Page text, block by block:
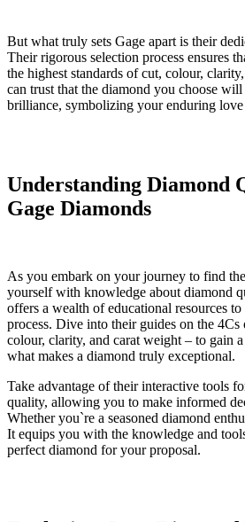
But what truly sets Gage apart is their
Their rigorous selection process ensures
the highest standards of cut, colour,
can trust that the diamond you choose
brilliance, symbolizing your enduring
Understanding Diamond
Gage Diamonds
As you embark on your journey to find
yourself with knowledge about diamond
offers a wealth of educational resources
process. Dive into their guides on the
colour, clarity, and carat weight – to gain
what makes a diamond truly exceptional.
Take advantage of their interactive tools
quality, allowing you to make informed
Whether you`re a seasoned diamond
It equips you with the knowledge and
perfect diamond for your proposal.